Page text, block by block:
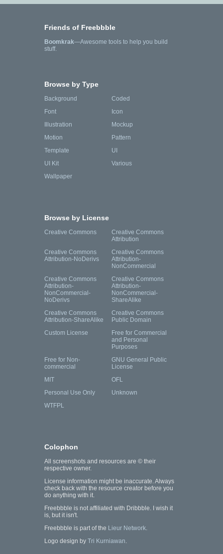
Friends of Freebbble
Boomkrak—Awesome tools to help you build
stuff.
Browse by Type
Background
Coded
Font
Icon
Illustration
Mockup
Motion
Pattern
Template
UI
UI Kit
Various
Wallpaper
Browse by License
Creative Commons
Creative Commons
Attribution
Creative Commons
Attribution-NoDerivs
Creative Commons
Attribution-
NonCommercial
Creative Commons
Attribution-
NonCommercial-
NoDerivs
Creative Commons
Attribution-
NonCommercial-
ShareAlike
Creative Commons
Attribution-ShareAlike
Creative Commons
Public Domain
Custom License
Free for Commercial
and Personal
Purposes
Free for Non-
commercial
GNU General Public
License
MIT
OFL
Personal Use Only
Unknown
WTFPL
Colophon
All screenshots and resources are © their
respective owner.
License information might be inaccurate. Always
check back with the resource creator before you
do anything with it.
Freebbble is not affiliated with Dribbble. I wish it
is, but it isn't.
Freebbble is part of the Lieur Network.
Logo design by Tri Kurniawan.